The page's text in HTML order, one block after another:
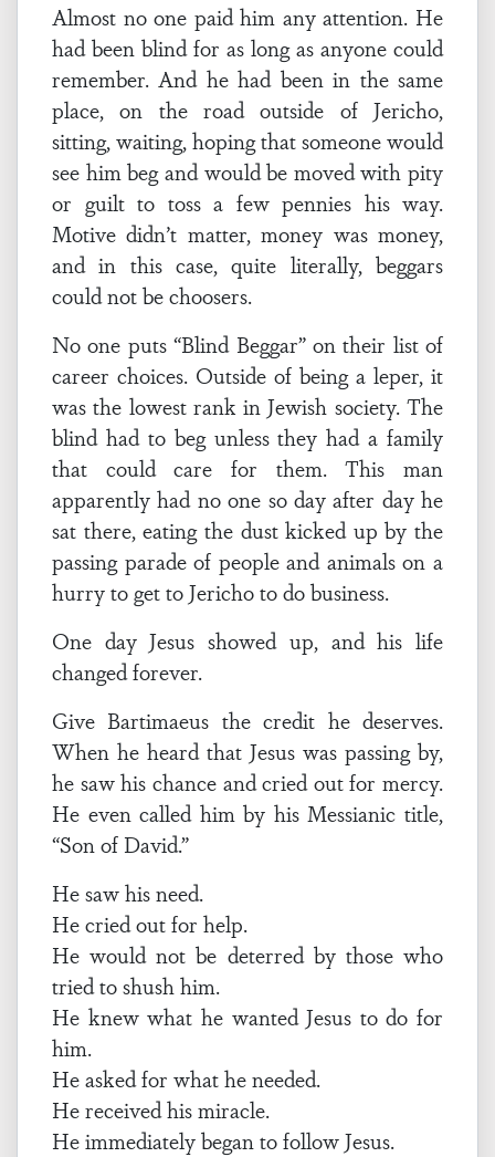
Almost no one paid him any attention. He
had been blind for as long as anyone could
remember. And he had been in the same
place, on the road outside of Jericho,
sitting, waiting, hoping that someone would
see him beg and would be moved with pity
or guilt to toss a few pennies his way.
Motive didn’t matter, money was money,
and in this case, quite literally, beggars
could not be choosers.
No one puts “Blind Beggar” on their list of
career choices. Outside of being a leper, it
was the lowest rank in Jewish society. The
blind had to beg unless they had a family
that could care for them. This man
apparently had no one so day after day he
sat there, eating the dust kicked up by the
passing parade of people and animals on a
hurry to get to Jericho to do business.
One day Jesus showed up, and his life
changed forever.
Give Bartimaeus the credit he deserves.
When he heard that Jesus was passing by,
he saw his chance and cried out for mercy.
He even called him by his Messianic title,
“Son of David.”
He saw his need.
He cried out for help.
He would not be deterred by those who
tried to shush him.
He knew what he wanted Jesus to do for
him.
He asked for what he needed.
He received his miracle.
He immediately began to follow Jesus.